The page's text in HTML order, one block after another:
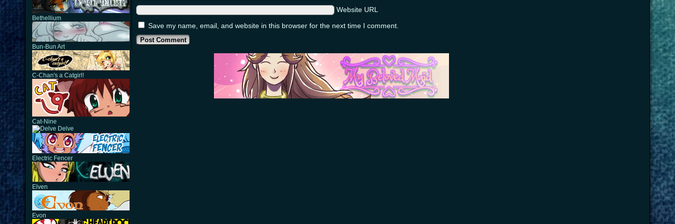
Bethellium
Bun-Bun Art
C-Chan's a Catgirl!
Cat-Nine
Delve
Electric Fencer
Elven
Evon
Website URL
Save my name, email, and website in this browser for the next time I comment.